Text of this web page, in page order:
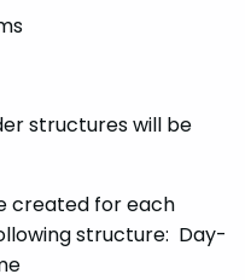
structures will be
created for each
structure: Day-